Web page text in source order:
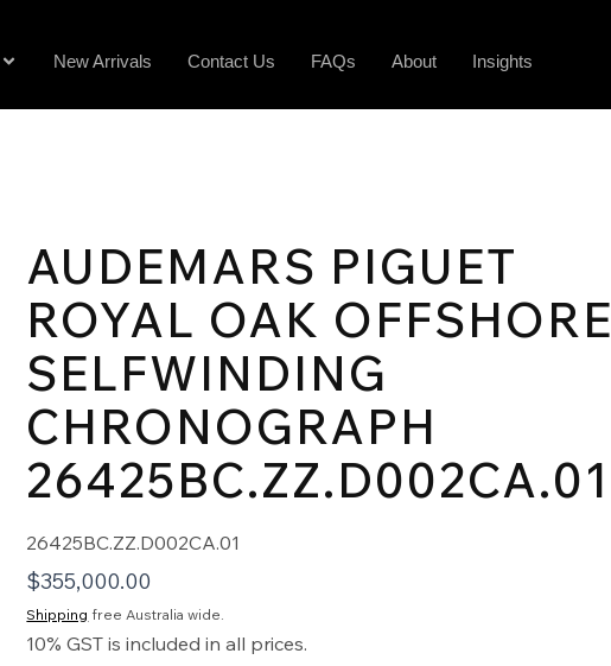
New Arrivals Contact Us FAQs About Insights
AUDEMARS PIGUET
ROYAL OAK OFFSHORE
SELFWINDING
CHRONOGRAPH
26425BC.ZZ.D002CA.01
26425BC.ZZ.D002CA.01
$355,000.00
Shipping free Australia wide.
10% GST is included in all prices.